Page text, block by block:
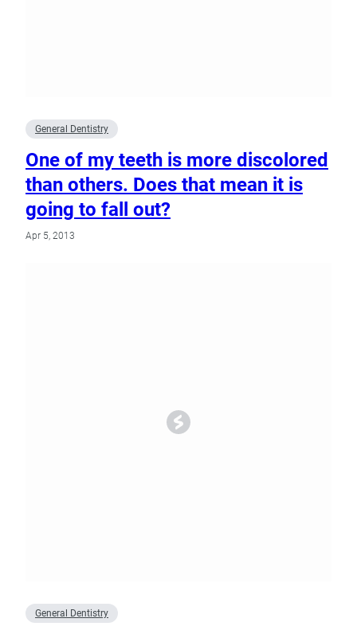
General Dentistry
One of my teeth is more discolored
than others. Does that mean it is
going to fall out?
Apr 5, 2013
General Dentistry